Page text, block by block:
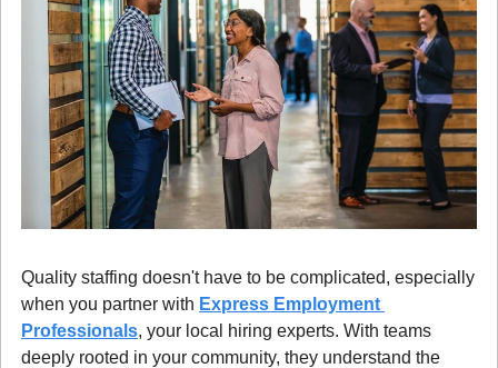
Quality staffing doesn't have to be complicated, especially
when you partner with Express Employment
Professionals, your local hiring experts. With teams
deeply rooted in your community, they understand the